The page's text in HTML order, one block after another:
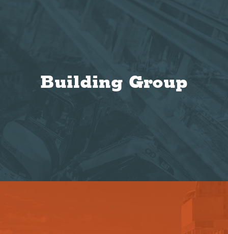
Building Group